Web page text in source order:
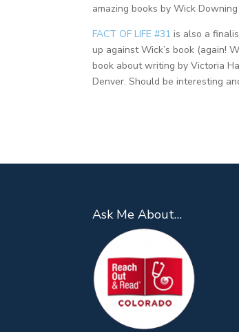
amazing books by Wick
FACT OF LIFE #31 is also a
up against Wick’s book (again!
book about writing by Victoria
Denver. Should be interesting
Ask Me About…